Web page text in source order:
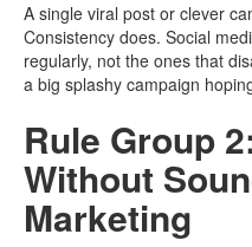
A single viral post or clever
Consistency does. Social
regularly, not the ones that
a big splashy campaign
Rule Group
Without
Marketing